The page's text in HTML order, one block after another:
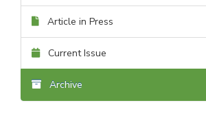
Article in Press
Current Issue
Archive